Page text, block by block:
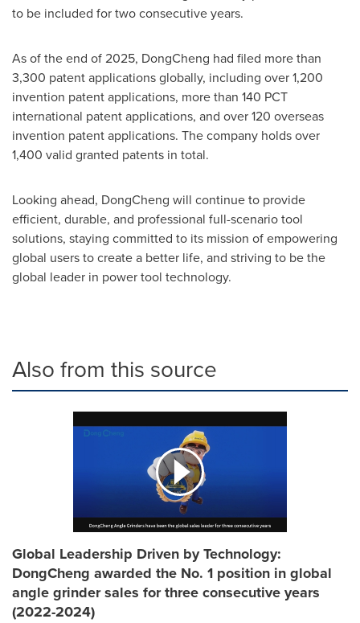
to be included for two consecutive years.
As of the end of 2025, DongCheng had filed more than
3,300 patent applications globally, including over 1,200
invention patent applications, more than 140 PCT
international patent applications, and over 120 overseas
invention patent applications. The company holds over
1,400 valid granted patents in total.
Looking ahead, DongCheng will continue to provide
efficient, durable, and professional full-scenario tool
solutions, staying committed to its mission of empowering
global users to create a better life, and striving to be the
global leader in power tool technology.
Also from this source
Global Leadership Driven by Technology:
DongCheng awarded the No. 1 position in global
angle grinder sales for three consecutive years
(2022-2024)